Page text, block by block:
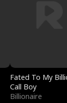
Fated To My
Call Boy
Billionaire